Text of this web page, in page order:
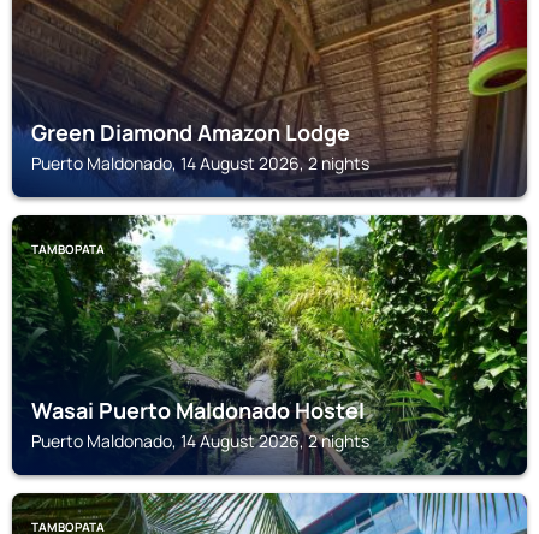
Green Diamond Amazon Lodge
Puerto Maldonado, 14 August 2026, 2 nights
TAMBOPATA
Wasai Puerto Maldonado Hostel
Puerto Maldonado, 14 August 2026, 2 nights
TAMBOPATA